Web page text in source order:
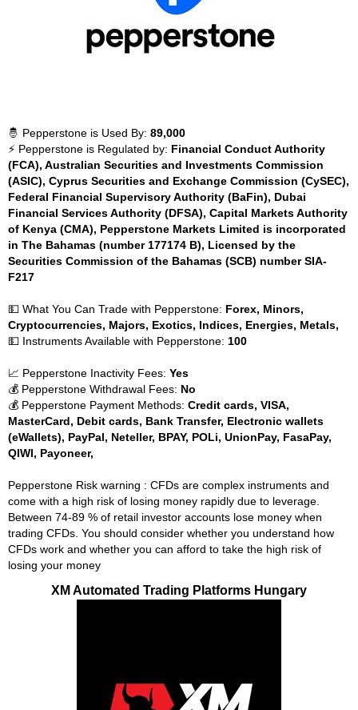
🤴 Pepperstone is Used By: 89,000
⚡ Pepperstone is Regulated by: Financial Conduct Authority
(FCA), Australian Securities and Investments Commission
(ASIC), Cyprus Securities and Exchange Commission (CySEC),
Federal Financial Supervisory Authority (BaFin), Dubai
Financial Services Authority (DFSA), Capital Markets Authority
of Kenya (CMA), Pepperstone Markets Limited is incorporated
in The Bahamas (number 177174 B), Licensed by the
Securities Commission of the Bahamas (SCB) number SIA-
F217
💵 What You Can Trade with Pepperstone: Forex, Minors,
Cryptocurrencies, Majors, Exotics, Indices, Energies, Metals,
💵 Instruments Available with Pepperstone: 100
📈 Pepperstone Inactivity Fees: Yes
💰 Pepperstone Withdrawal Fees: No
💰 Pepperstone Payment Methods: Credit cards, VISA,
MasterCard, Debit cards, Bank Transfer, Electronic wallets
(eWallets), PayPal, Neteller, BPAY, POLi, UnionPay, FasaPay,
QIWI, Payoneer,
Pepperstone Risk warning : CFDs are complex instruments and
come with a high risk of losing money rapidly due to leverage.
Between 74-89 % of retail investor accounts lose money when
trading CFDs. You should consider whether you understand how
CFDs work and whether you can afford to take the high risk of
losing your money
XM Automated Trading Platforms Hungary